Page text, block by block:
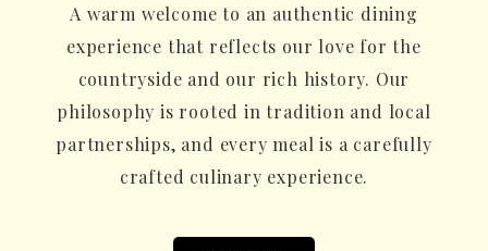
A warm welcome to an authentic dining
experience that reflects our love for the
countryside and our rich history. Our
philosophy is rooted in tradition and local
partnerships, and every meal is a carefully
crafted culinary experience.